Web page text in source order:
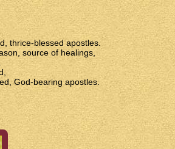
thrice-blessed apostles.
source of healings,
God-bearing apostles.